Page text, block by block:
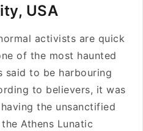
USA
activists are quick
of the most haunted
said to be harbouring
to believers, it was
the unsanctified
Athens Lunatic